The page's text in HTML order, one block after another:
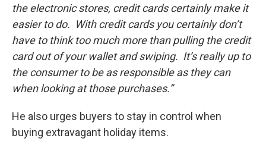
the electronic stores, credit cards certainly make it
easier to do. With credit cards you certainly don’t
have to think too much more than pulling the credit
card out of your wallet and swiping. It’s really up to
the consumer to be as responsible as they can
when looking at those purchases.”
He also urges buyers to stay in control when
buying extravagant holiday items.